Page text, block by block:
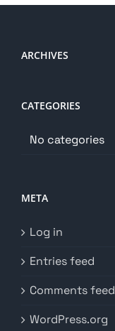
ARCHIVES
CATEGORIES
No categories
META
Log in
Entries feed
Comments feed
WordPress.org